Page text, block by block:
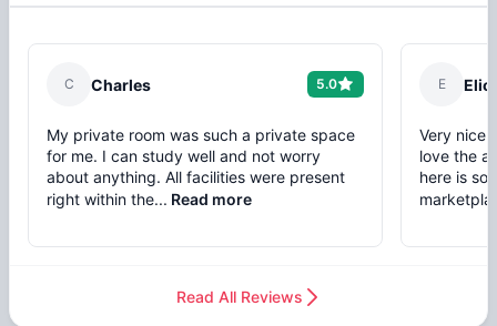
C Charles 5.0
My private room was such a private space
for me. I can study well and not worry
about anything. All facilities were present
right within the... Read more
E Eliot
Very nice
love the
here is so
Read All Reviews